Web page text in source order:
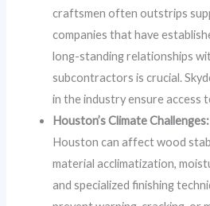
craftsmen often outstrips
companies that have
long-standing relationships
subcontractors is crucial.
in the industry ensure
Houston’s Climate Challenges:
Houston can affect wood
material acclimatization,
and specialized finishing